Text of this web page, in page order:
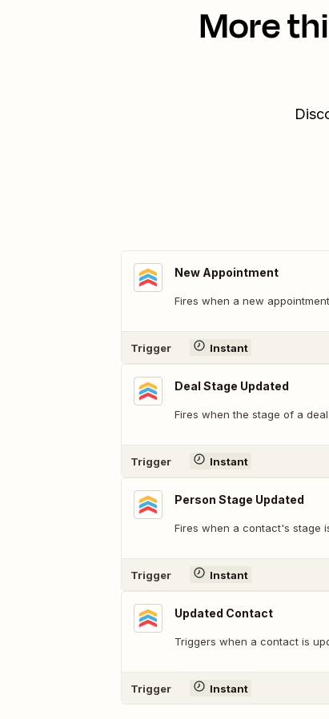
More
New Appointment
Fires when a new
Trigger Instant
Deal Stage Updated
Fires when the stage of a
Trigger Instant
Person Stage Updated
Fires when a contact's stage
Trigger Instant
Updated Contact
Triggers when a contact is
Trigger Instant